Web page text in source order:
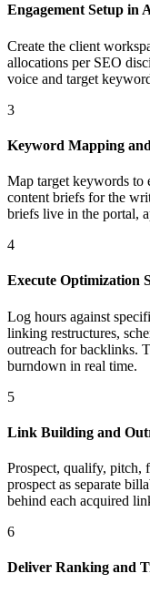
Engagement Setup in
Create the client
allocations per SEO
voice and target
3
Keyword Mapping
Map target keywords to
content briefs for the
briefs live in the portal,
4
Execute Optimization
Log hours against
linking restructures,
outreach for backlinks.
burndown in real time.
5
Link Building and
Prospect, qualify, pitch,
prospect as separate
behind each acquired
6
Deliver Ranking and